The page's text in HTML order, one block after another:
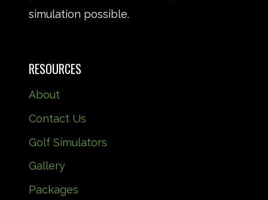
simulation possible.
RESOURCES
About
Contact Us
Golf Simulators
Gallery
Packages